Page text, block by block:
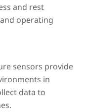
and rest
operating
sensors provide
in
data to